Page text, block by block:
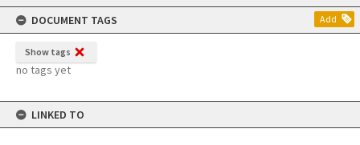
content
DOCUMENT TAGS
Add
Show tags
no tags yet
LINKED TO